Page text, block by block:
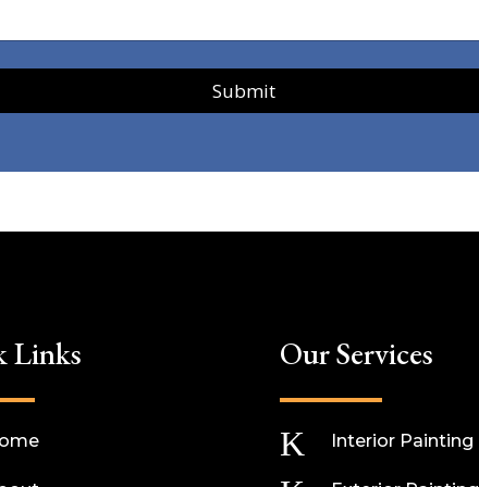
Submit
Links Our Services
K Interior Painting